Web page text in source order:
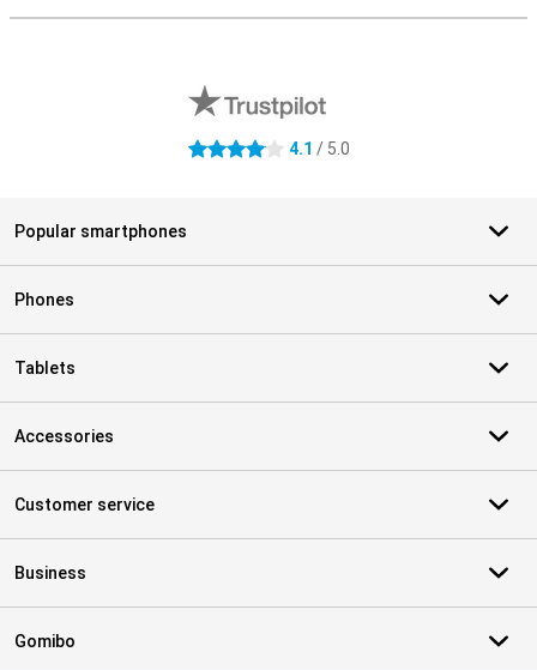
4.1 stars 4.1 / 5.0
Popular smartphones
Phones
Tablets
Accessories
Customer service
Business
Gomibo